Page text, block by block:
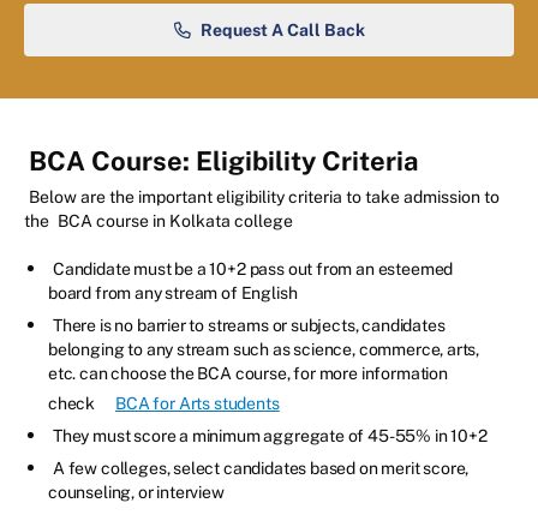
Request A Call Back
BCA Course: Eligibility Criteria
Below are the important eligibility criteria to take admission to
the BCA course in Kolkata college
Candidate must be a 10+2 pass out from an esteemed
board from any stream of English
There is no barrier to streams or subjects, candidates
belonging to any stream such as science, commerce, arts,
etc. can choose the BCA course, for more information
check
BCA for Arts students
They must score a minimum aggregate of 45-55% in 10+2
A few colleges, select candidates based on merit score,
counseling, or interview